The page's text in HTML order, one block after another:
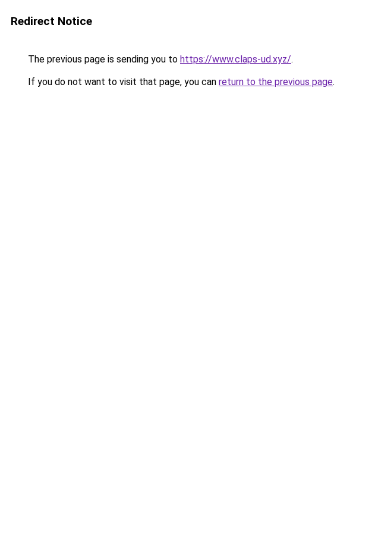
Redirect Notice
The previous page is sending you to https://www.claps-ud.xyz/.
If you do not want to visit that page, you can return to the previous page.